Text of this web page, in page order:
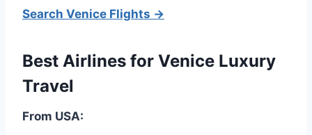
Search Venice Flights →
Best Airlines for Venice Luxury
Travel
From USA: